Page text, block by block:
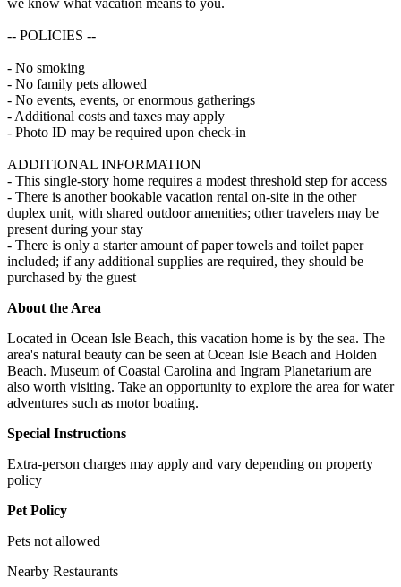
-- POLICIES --
- No smoking
- No family pets allowed
- No events, events, or enormous gatherings
- Additional costs and taxes may apply
- Photo ID may be required upon check-in
ADDITIONAL INFORMATION
- This single-story home requires a modest threshold step for access
- There is another bookable vacation rental on-site in the other
duplex unit, with shared outdoor amenities; other travelers may be
present during your stay
- There is only a starter amount of paper towels and toilet paper
included; if any additional supplies are required, they should be
purchased by the guest
About the Area
Located in Ocean Isle Beach, this vacation home is by the sea. The
area's natural beauty can be seen at Ocean Isle Beach and Holden
Beach. Museum of Coastal Carolina and Ingram Planetarium are
also worth visiting. Take an opportunity to explore the area for water
adventures such as motor boating.
Special Instructions
Extra-person charges may apply and vary depending on property
policy
Pet Policy
Pets not allowed
Nearby Restaurants